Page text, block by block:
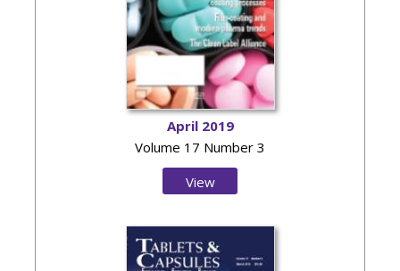
April 2019
Volume 17 Number 3
View